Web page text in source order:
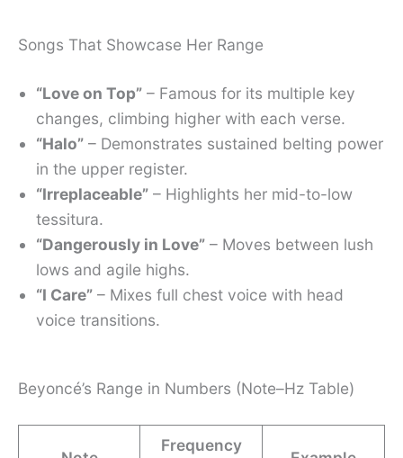
Songs That Showcase Her Range
“Love on Top” – Famous for its multiple key
changes, climbing higher with each verse.
“Halo” – Demonstrates sustained belting power
in the upper register.
“Irreplaceable” – Highlights her mid-to-low
tessitura.
“Dangerously in Love” – Moves between lush
lows and agile highs.
“I Care” – Mixes full chest voice with head
voice transitions.
Beyoncé’s Range in Numbers (Note–Hz Table)
Frequency